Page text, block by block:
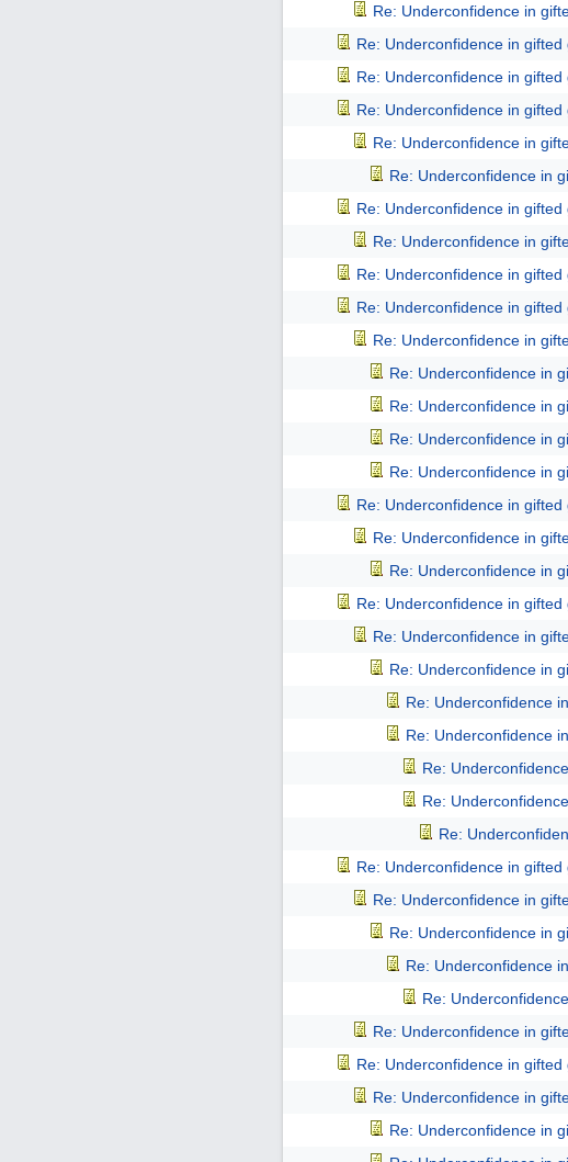
Re: Underconfidence in
Re: Underconfidence in gifted
Re: Underconfidence in gifted
Re: Underconfidence in gifted
Re: Underconfidence in
Re: Underconfidence in
Re: Underconfidence in gifted
Re: Underconfidence in
Re: Underconfidence in gifted
Re: Underconfidence in gifted
Re: Underconfidence in
Re: Underconfidence in
Re: Underconfidence in
Re: Underconfidence in
Re: Underconfidence in
Re: Underconfidence in gifted
Re: Underconfidence in
Re: Underconfidence in
Re: Underconfidence in gifted
Re: Underconfidence in
Re: Underconfidence in
Re: Underconfidence
Re: Underconfidence
Re:
Re:
Re:
Re: Underconfidence in gifted
Re: Underconfidence in
Re: Underconfidence in
Re: Underconfidence
Re:
Re: Underconfidence in
Re: Underconfidence in gifted
Re: Underconfidence in
Re: Underconfidence in